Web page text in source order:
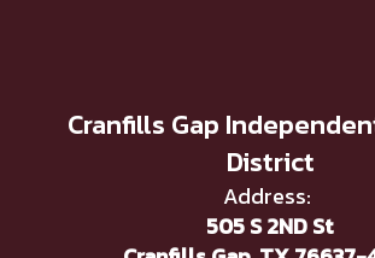
Cranfills Gap
District
Address:
505 S 2ND St